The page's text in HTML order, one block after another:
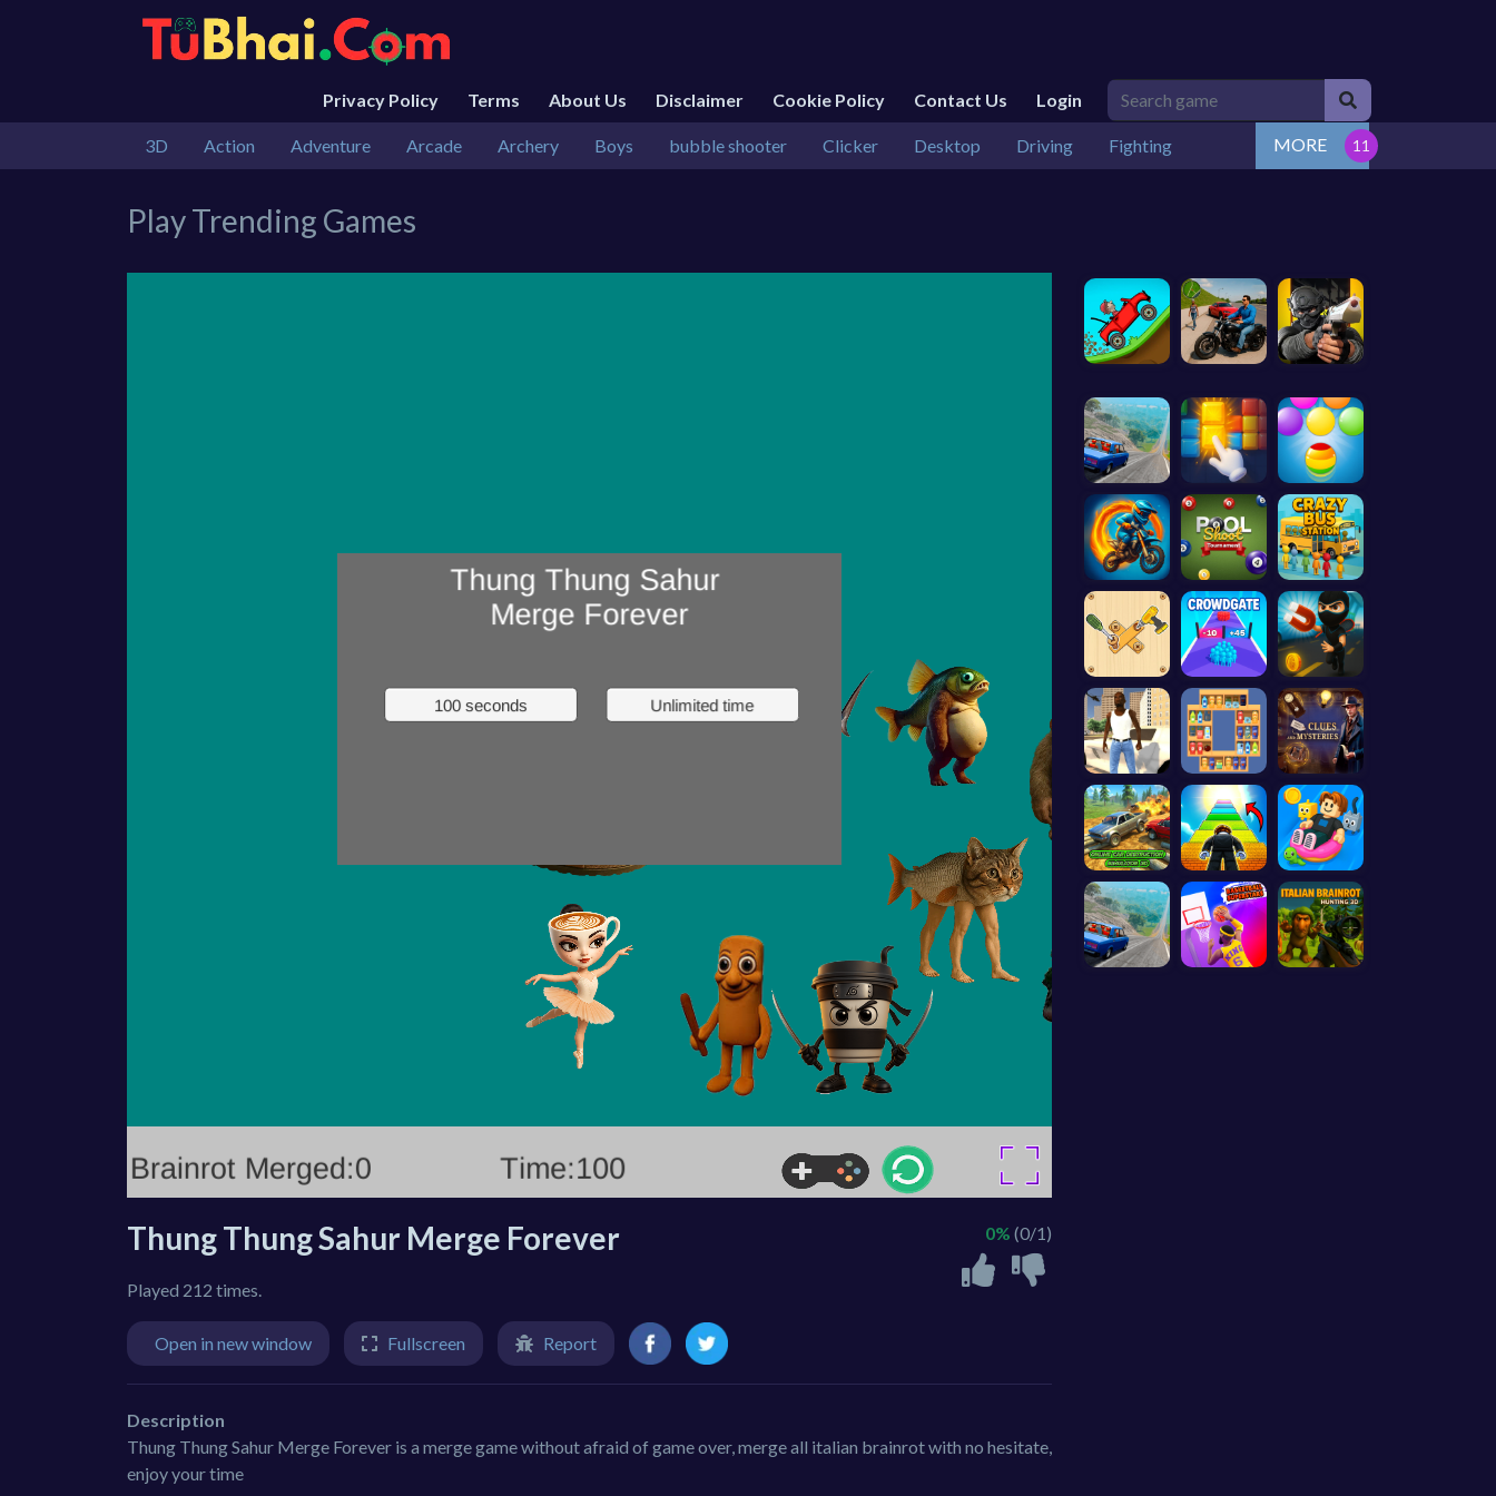
Privacy Policy Terms About Us Disclaimer Cookie Policy Contact Us Login
3D Action Adventure Arcade Archery Boys bubble shooter Clicker Desktop Driving Fighting MORE
Play Trending Games
Thung Thung Sahur Merge Forever
Played 212 times.
0% (0/1)
Open in new window Fullscreen Report
Description
Thung Thung Sahur Merge Forever is a merge game without afraid of game over, merge all italian brainrot with no hesitate,
enjoy your time